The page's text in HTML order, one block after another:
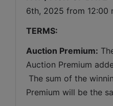
6th, 2025 from 12:00
TERMS:
Auction Premium:
Auction Premium
The sum of the
Premium will be the